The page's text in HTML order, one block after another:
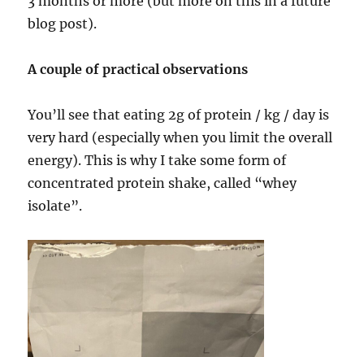
blog post).
A couple of practical observations
You’ll see that eating 2g of protein / kg / day is
very hard (especially when you limit the overall
energy). This is why I take some form of
concentrated protein shake, called “whey
isolate”.